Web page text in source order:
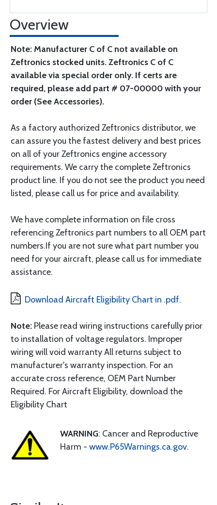
Overview
Note: Manufacturer C of C not available on
Zeftronics stocked units. Zeftronics C of C
available via special order only. If certs are
required, please add part # 07-00000 with your
order (See Accessories).
As a factory authorized Zeftronics distributor, we
can assure you the fastest delivery and best prices
on all of your Zeftronics engine accessory
requirements. We carry the complete Zeftronics
product line. If you do not see the product you need
listed, please call us for price and availability.
We have complete information on file cross
referencing Zeftronics part numbers to all OEM part
numbers.If you are not sure what part number you
need for your aircraft, please call us for immediate
assistance.
Download Aircraft Eligibility Chart in .pdf.
Note: Please read wiring instructions carefully prior
to installation of voltage regulators. Improper
wiring will void warranty All returns subject to
manufacturer's warranty inspection. For an
accurate cross reference, OEM Part Number
Required. For Aircraft Eligibility, download the
Eligibility Chart
WARNING: Cancer and Reproductive
Harm - www.P65Warnings.ca.gov.